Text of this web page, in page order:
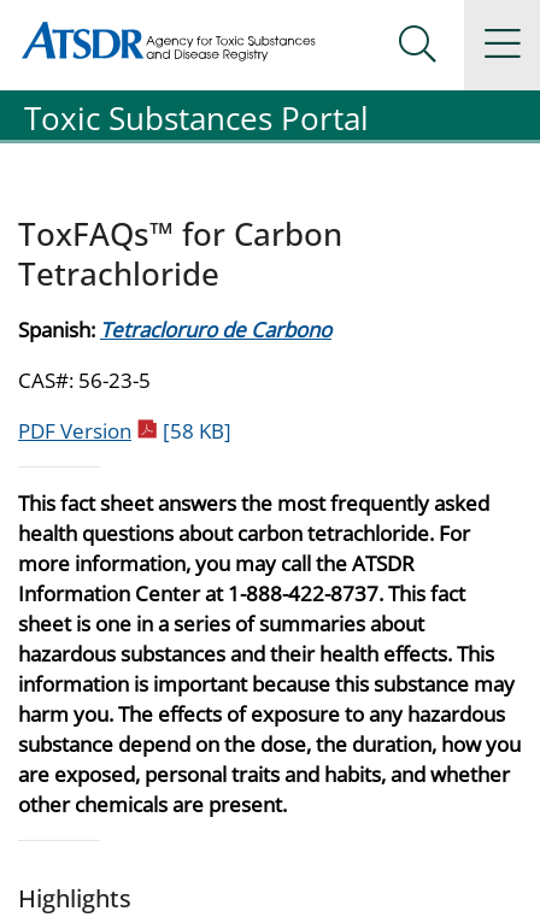
Agency for Toxic Substance and Disease Registration
Agency for Toxic Substance and Disease Registration
Search
Toxic Substances Portal
ToxFAQs™ for Carbon
Tetrachloride
Spanish: Tetracloruro de Carbono
CAS#: 56-23-5
PDF Version pdf icon
[58 KB]
This fact sheet answers the most frequently asked
health questions about carbon tetrachloride. For
more information, you may call the ATSDR
Information Center at 1-888-422-8737. This fact
sheet is one in a series of summaries about
hazardous substances and their health effects. This
information is important because this substance may
harm you. The effects of exposure to any hazardous
substance depend on the dose, the duration, how you
are exposed, personal traits and habits, and whether
other chemicals are present.
Highlights